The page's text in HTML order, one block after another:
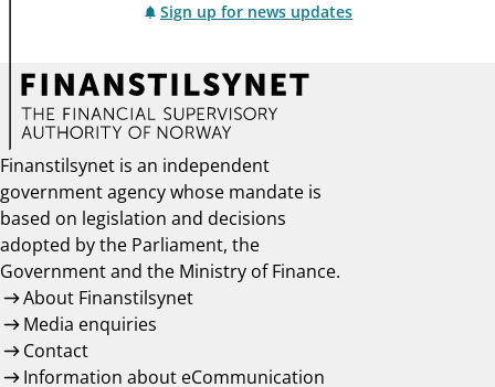
Sign up for news updates
Finanstilsynet is an independent
government agency whose mandate is
based on legislation and decisions
adopted by the Parliament, the
Government and the Ministry of Finance.
About Finanstilsynet
Media enquiries
Contact
Information about eCommunication